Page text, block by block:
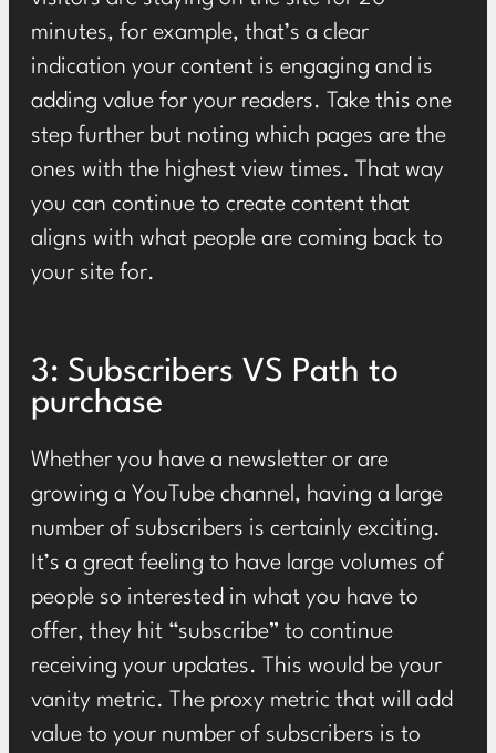
minutes, for example, that’s a clear
indication your content is engaging and is
adding value for your readers. Take this one
step further but noting which pages are the
ones with the highest view times. That way
you can continue to create content that
aligns with what people are coming back to
your site for.
3: Subscribers VS Path to
purchase
Whether you have a newsletter or are
growing a YouTube channel, having a large
number of subscribers is certainly exciting.
It’s a great feeling to have large volumes of
people so interested in what you have to
offer, they hit “subscribe” to continue
receiving your updates. This would be your
vanity metric. The proxy metric that will add
value to your number of subscribers is to